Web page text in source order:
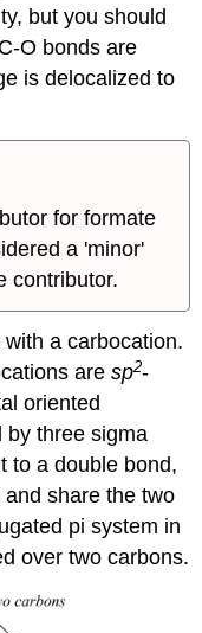
but you should
O bonds are
is delocalized to
for formate
a 'minor'
contributor.
a carbocation.
aresp2-
oriented
by three sigma
to a double bond,
share the two
pi system in
over two carbons.